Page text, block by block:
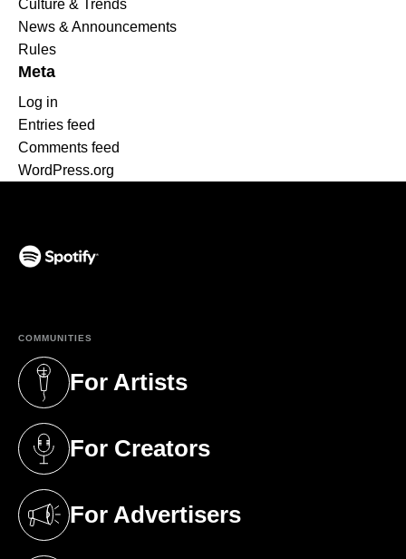
Culture & Trends
News & Announcements
Rules
Meta
Log in
Entries feed
Comments feed
WordPress.org
COMMUNITIES
For Artists
(opens in a new tab)
For Creators
(opens in a new tab)
For Advertisers
(opens in a new tab)